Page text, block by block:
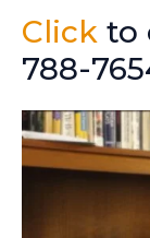
Click to
788-